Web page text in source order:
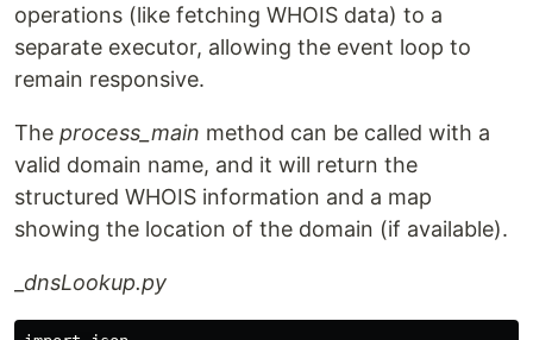
operations (like fetching WHOIS data) to a
separate executor, allowing the event loop to
remain responsive.
The process_main method can be called with a
valid domain name, and it will return the
structured WHOIS information and a map
showing the location of the domain (if available).
dnsLookup.py